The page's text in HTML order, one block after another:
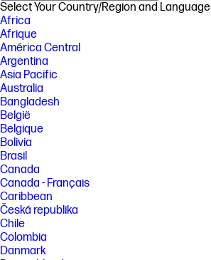
Select Your Country/Region and Language
Africa
Afrique
América Central
Argentina
Asia Pacific
Australia
Bangladesh
België
Belgique
Bolivia
Brasil
Canada
Canada - Français
Caribbean
Česká republika
Chile
Colombia
Danmark